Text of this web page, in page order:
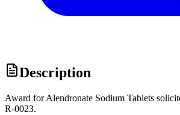
Description
Award for Alendronate Sodium Tablets
R-0023.